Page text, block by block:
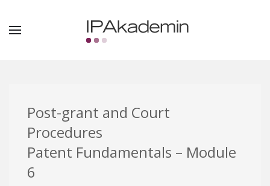
Post-grant and Court
Procedures
Patent Fundamentals – Module
6